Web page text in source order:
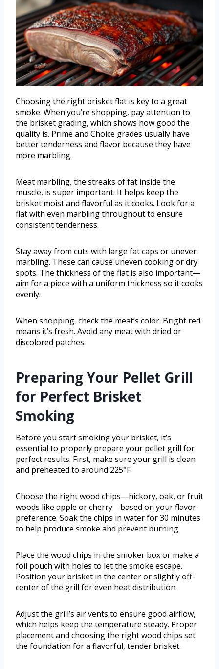
Choosing the right brisket flat is key to a great
smoke. When you’re shopping, pay attention to
the brisket grading, which shows how good the
quality is. Prime and Choice grades usually have
better tenderness and flavor because they have
more marbling.
Meat marbling, the streaks of fat inside the
muscle, is super important. It helps keep the
brisket moist and flavorful as it cooks. Look for a
flat with even marbling throughout to ensure
consistent tenderness.
Stay away from cuts with large fat caps or uneven
marbling. These can cause uneven cooking or dry
spots. The thickness of the flat is also important—
aim for a piece with a uniform thickness so it cooks
evenly.
When shopping, check the meat’s color. Bright red
means it’s fresh. Avoid any meat with dried or
discolored patches.
Preparing Your Pellet Grill
for Perfect Brisket
Smoking
Before you start smoking your brisket, it’s
essential to properly prepare your pellet grill for
perfect results. First, make sure your grill is clean
and preheated to around 225°F.
Choose the right wood chips—hickory, oak, or fruit
woods like apple or cherry—based on your flavor
preference. Soak the chips in water for 30 minutes
to help produce smoke and prevent burning.
Place the wood chips in the smoker box or make a
foil pouch with holes to let the smoke escape.
Position your brisket in the center or slightly off-
center of the grill for even heat distribution.
Adjust the grill’s air vents to ensure good airflow,
which helps keep the temperature steady. Proper
placement and choosing the right wood chips set
the foundation for a flavorful, tender brisket.